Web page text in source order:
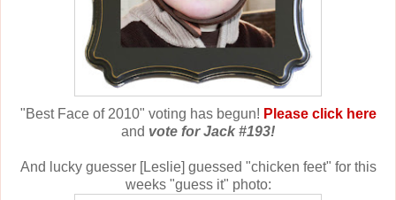
"Best Face of 2010" voting has begun! Please click here
and vote for Jack #193!
And lucky guesser [Leslie] guessed "chicken feet" for this
weeks "guess it" photo: